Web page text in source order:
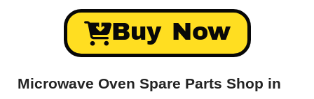
Buy Now
Microwave Oven Spare Parts Shop in